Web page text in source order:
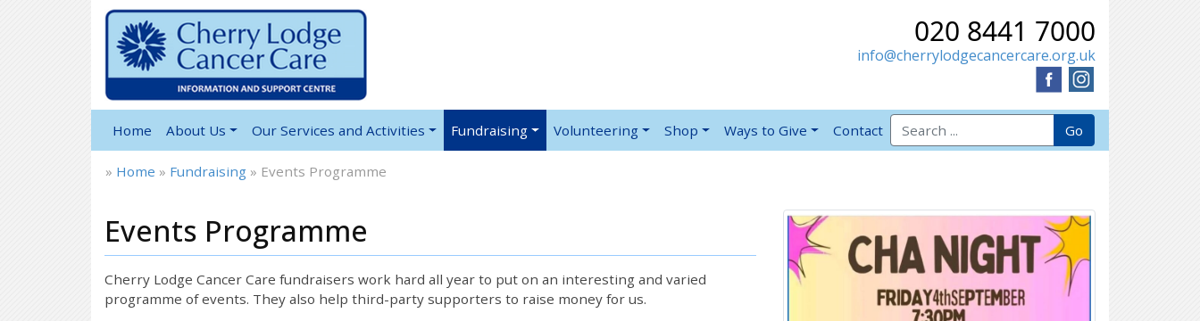
020 8441 7000
info@cherrylodgecancercare.org.uk
Home About Us Our Services and Activities Fundraising Volunteering Shop Ways to Give Contact
Search for: Go
» Home » Fundraising » Events Programme
Events Programme
Cherry Lodge Cancer Care fundraisers work hard all year to put on an interesting and varied
programme of events. They also help third-party supporters to raise money for us.